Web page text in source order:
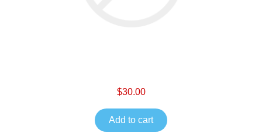
$30.00
Add to cart